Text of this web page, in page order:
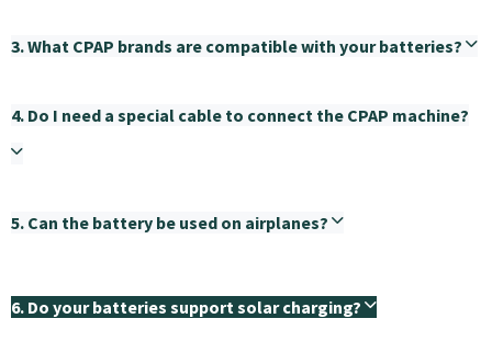
3. What CPAP brands are compatible with your batteries?
4. Do I need a special cable to connect the CPAP machine?
5. Can the battery be used on airplanes?
6. Do your batteries support solar charging?